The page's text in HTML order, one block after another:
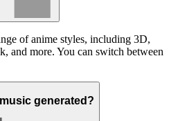
of anime styles, including 3D,
and more. You can switch between
generated?